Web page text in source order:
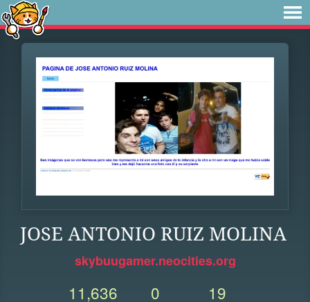
JOSE ANTONIO RUIZ MOLINA
skybuugamer.neocities.org
11,636 0 19